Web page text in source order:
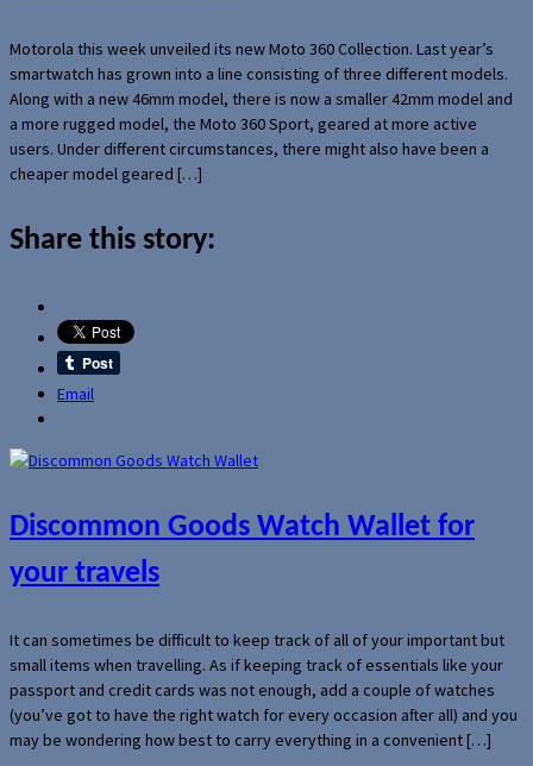
Motorola this week unveiled its new Moto 360 Collection. Last year’s
smartwatch has grown into a line consisting of three different models.
Along with a new 46mm model, there is now a smaller 42mm model and
a more rugged model, the Moto 360 Sport, geared at more active
users. Under different circumstances, there might also have been a
cheaper model geared […]
Share this story:
Email
Discommon Goods Watch Wallet for
your travels
It can sometimes be difficult to keep track of all of your important but
small items when travelling. As if keeping track of essentials like your
passport and credit cards was not enough, add a couple of watches
(you’ve got to have the right watch for every occasion after all) and you
may be wondering how best to carry everything in a convenient […]